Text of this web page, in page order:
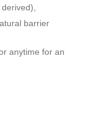
barrier
anytime for an